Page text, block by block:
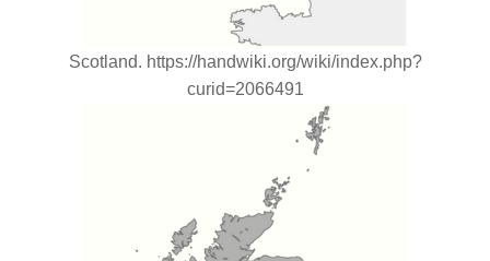
Scotland. https://handwiki.org/wiki/index.php?
curid=2066491